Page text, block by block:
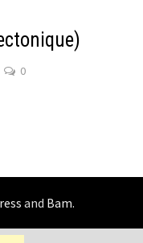
0
and Bam.